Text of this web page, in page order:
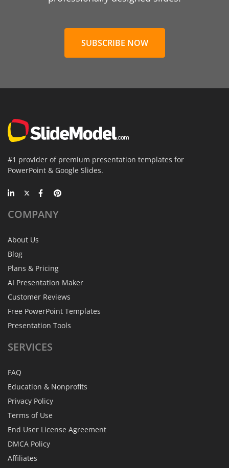
SUBSCRIBE NOW
#1 provider of premium presentation templates for
PowerPoint & Google Slides.
COMPANY
About Us
Blog
Plans & Pricing
AI Presentation Maker
Customer Reviews
Free PowerPoint Templates
Presentation Tools
SERVICES
FAQ
Education & Nonprofits
Privacy Policy
Terms of Use
End User License Agreement
DMCA Policy
Affiliates